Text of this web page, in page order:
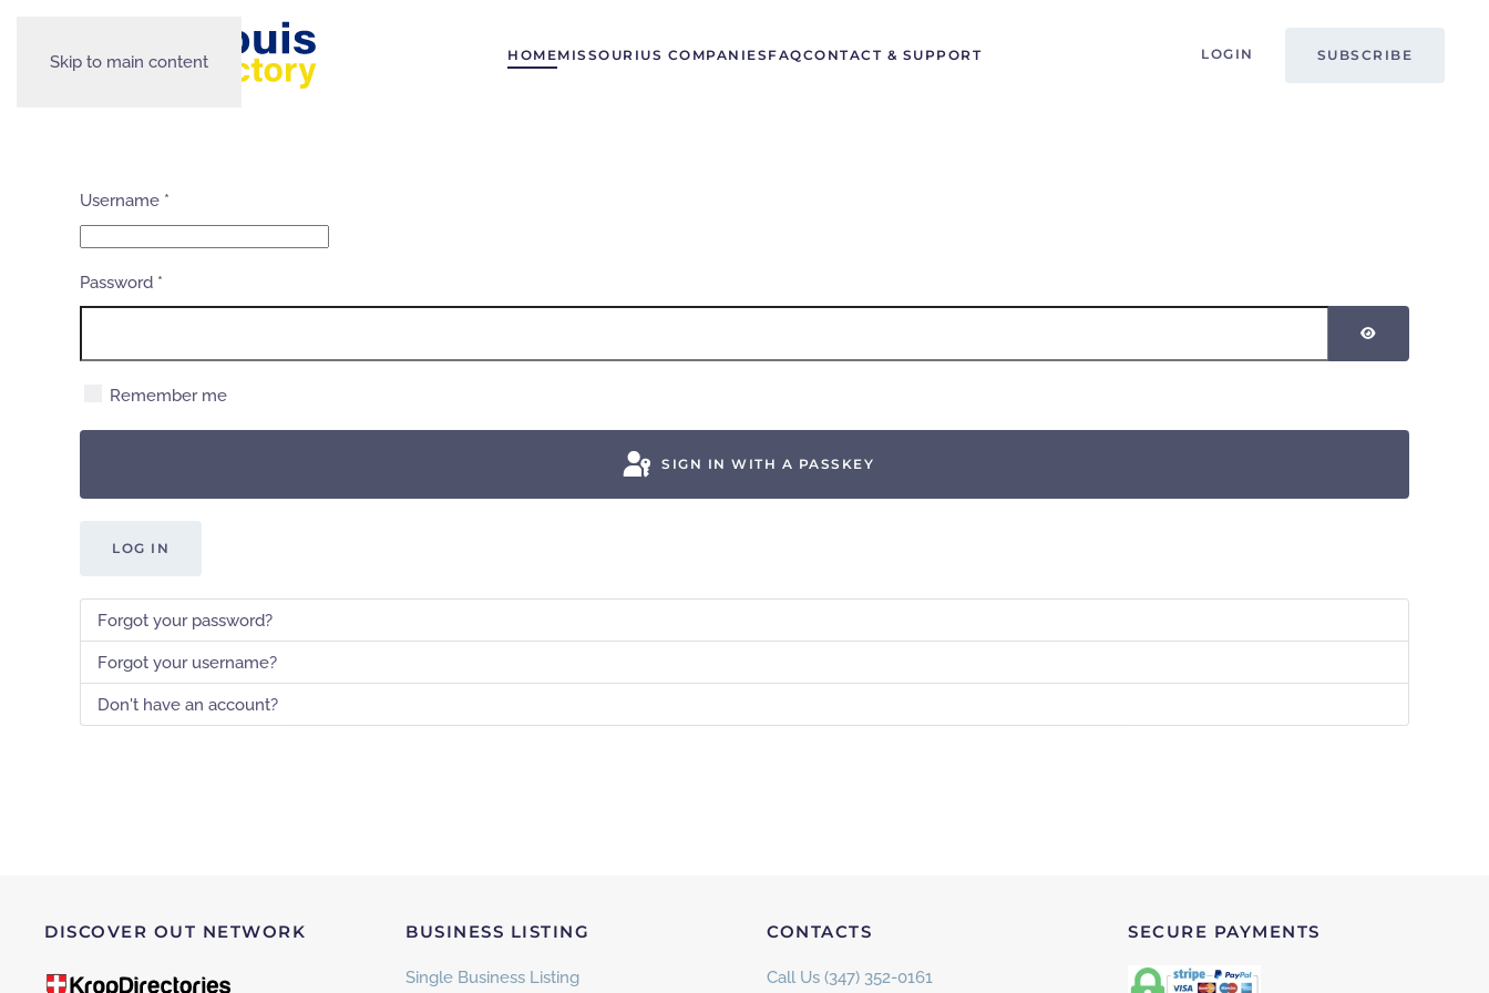
Skip to main content HOMEMISSOURI US COMPANIES FAQCONTACT & SUPPORT LOGIN SUBSCRIBE
Username *
Password *
Remember me
SIGN IN WITH A PASSKEY
LOG IN
Forgot your password?
Forgot your username?
Don't have an account?
DISCOVER OUT NETWORK BUSINESS LISTING
Single Business Listing
CONTACTS
Call Us (347) 352-0161
SECURE PAYMENTS